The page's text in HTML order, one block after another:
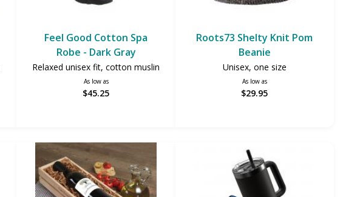
Feel Good Cotton Spa
Robe - Dark Gray
Relaxed unisex fit, cotton muslin
As low as
$45.25
Roots73 Shelty Knit Pom
Beanie
Unisex, one size
As low as
$29.95